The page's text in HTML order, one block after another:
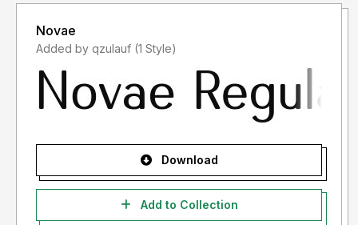
Novae
Added by qzulauf (1 Style)
Download
Add to Collection